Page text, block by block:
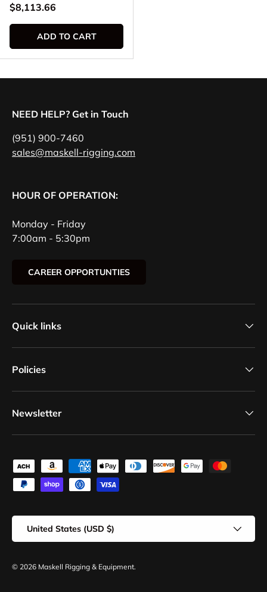
Regular price
$8,113.66
ADD TO CART
NEED HELP? Get in Touch
(951) 900-7460
sales@maskell-rigging.com
HOUR OF OPERATION:
Monday - Friday
7:00am - 5:30pm
CAREER OPPORTUNTIES
Quick links
Policies
Newsletter
Payment methods accepted
Country/Region
United States (USD $)
© 2026 Maskell Rigging & Equipment.